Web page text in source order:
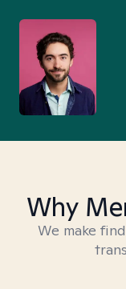
Why
We make